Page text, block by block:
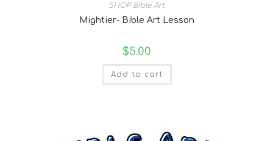
SHOP Bible Art
Mightier- Bible Art Lesson
$5.00
Add to cart